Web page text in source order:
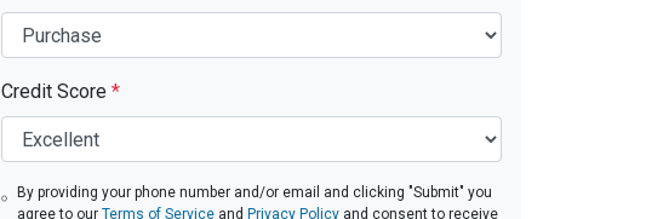
Credit Score *
By providing your phone number and/or email and clicking "Submit" you
agree to our Terms of Serviceand Privacy Policyand consent to receive